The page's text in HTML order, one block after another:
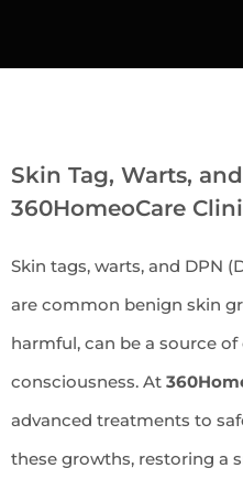
Skin Tag, Warts,
360HomeoCare
Skin tags, warts, and DPN
are common benign skin
harmful, can be a source
consciousness. At
advanced treatments to
these growths, restoring a